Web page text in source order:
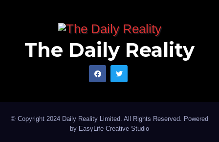
The Daily Reality
© Copyright 2024 Daily Reality Limited. All Rights Reserved. Powered
by EasyLife Creative Studio